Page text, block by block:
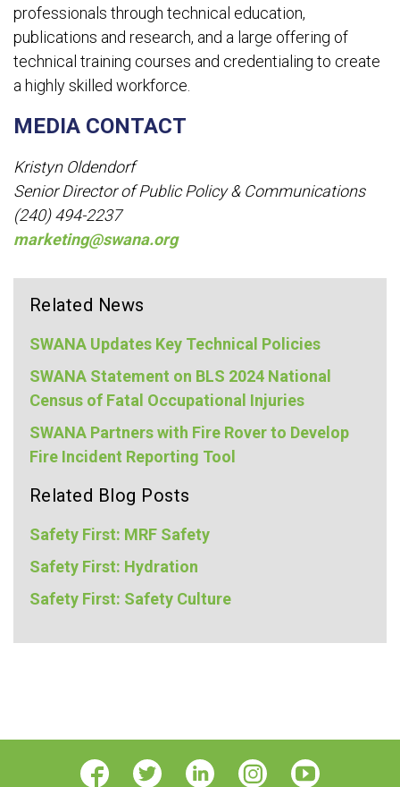
professionals through technical education,
publications and research, and a large offering of
technical training courses and credentialing to create
a highly skilled workforce.
MEDIA CONTACT
Kristyn Oldendorf
Senior Director of Public Policy & Communications
(240) 494-2237
marketing@swana.org
Related News
SWANA Updates Key Technical Policies
SWANA Statement on BLS 2024 National
Census of Fatal Occupational Injuries
SWANA Partners with Fire Rover to Develop
Fire Incident Reporting Tool
Related Blog Posts
Safety First: MRF Safety
Safety First: Hydration
Safety First: Safety Culture